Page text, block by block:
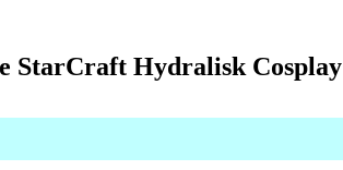
StarCraft Hydralisk Cosplay